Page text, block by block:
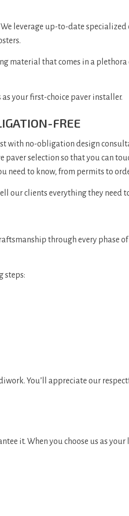
leverage up-to-date
that comes in a plethora
your first-choice paver installer.
FREE
with no-obligation design
selection so that you can
need to know, from permits to
our clients everything they
through every phase
steps:
You’ll appreciate our
it. When you choose us as your